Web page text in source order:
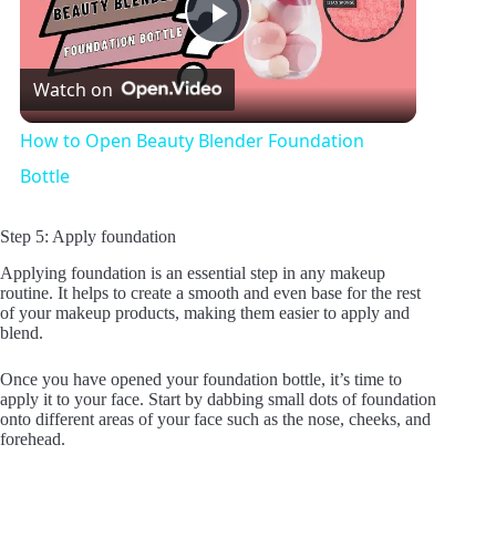
P
l
V
i
Watch on
How to Open Beauty Blender Foundation
Bottle
Step 5: Apply foundation
Applying foundation is an essential step in any makeup
routine. It helps to create a smooth and even base for the rest
of your makeup products, making them easier to apply and
blend.
Once you have opened your foundation bottle, it’s time to
apply it to your face. Start by dabbing small dots of foundation
onto different areas of your face such as the nose, cheeks, and
forehead.